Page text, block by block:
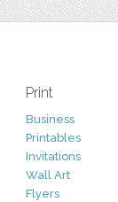
Print
Business
Printables
Invitations
Wall Art
Flyers